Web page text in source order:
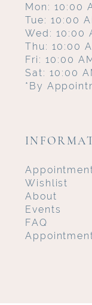
Mon: 10:00
Tue: 10:00
Wed: 10:00
Thu: 10:00
Fri: 10:00
Sat: 10:00
*By
Wishlist
About
Events
FAQ